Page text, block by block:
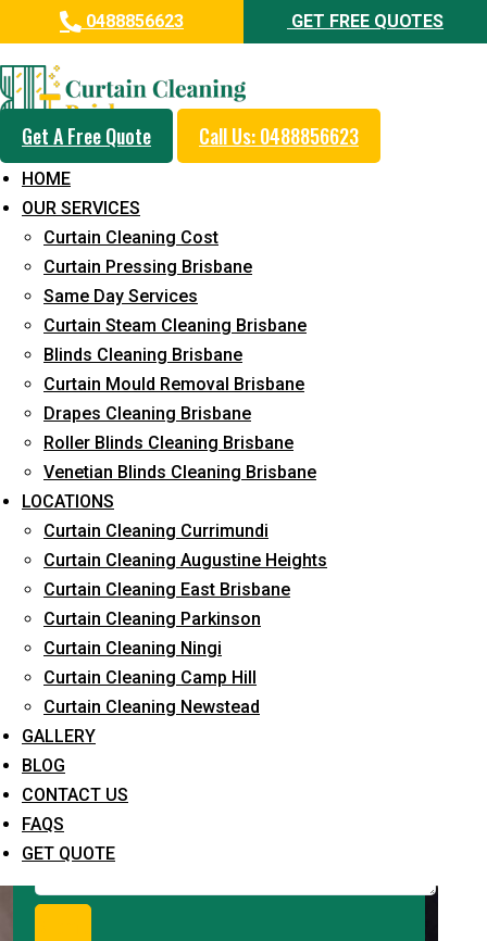
0488856623 GET FREE QUOTES
Get A Free Quote Call Us: 0488856623
HOME
OUR SERVICES
Curtain Cleaning Cost
Curtain Pressing Brisbane
Same Day Services
Curtain Steam Cleaning Brisbane
Blinds Cleaning Brisbane
Curtain Mould Removal Brisbane
Drapes Cleaning Brisbane
Roller Blinds Cleaning Brisbane
Venetian Blinds Cleaning Brisbane
LOCATIONS
Curtain Cleaning Currimundi
Curtain Cleaning Augustine Heights
Curtain Cleaning East Brisbane
Curtain Cleaning Parkinson
Curtain Cleaning Ningi
Curtain Cleaning Camp Hill
Curtain Cleaning Newstead
GALLERY
BLOG
CONTACT US
FAQS
GET QUOTE
Day and Emergency Carpet
Repair Sydney Day Curtain
Cleaning Service in West
Ipswich
Fast Response Available
Cost-Effective Pricing
Emergency and Prompt Cleaning Services
Reliable Professional Staff
Long-Term Service
Request Quote
What service are you interested in? *